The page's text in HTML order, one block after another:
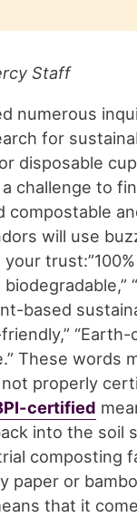
Staff
numerous
for
disposable
challenge to
compostable
will use
based
“Earth-
These words
properly
certified
into the soil
composting
paper or
that it